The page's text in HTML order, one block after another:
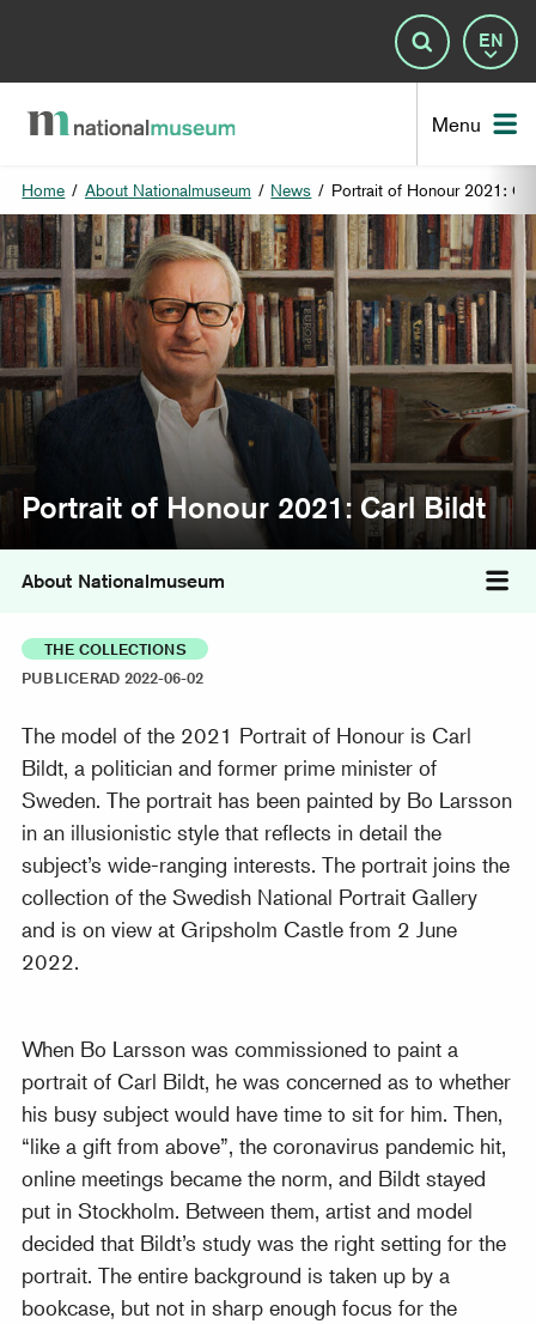
Menu
Search
Home / About Nationalmuseum / News / Portrait of Honour 2021:
Portrait of Honour 2021: Carl Bildt
About Nationalmuseum
THE COLLECTIONS
PUBLICERAD 2022-06-02
The model of the 2021 Portrait of Honour is Carl
Bildt, a politician and former prime minister of
Sweden. The portrait has been painted by Bo Larsson
in an illusionistic style that reflects in detail the
subject’s wide-ranging interests. The portrait joins the
collection of the Swedish National Portrait Gallery
and is on view at Gripsholm Castle from 2 June
2022.
When Bo Larsson was commissioned to paint a
portrait of Carl Bildt, he was concerned as to whether
his busy subject would have time to sit for him. Then,
“like a gift from above”, the coronavirus pandemic hit,
online meetings became the norm, and Bildt stayed
put in Stockholm. Between them, artist and model
decided that Bildt’s study was the right setting for the
portrait. The entire background is taken up by a
bookcase, but not in sharp enough focus for the